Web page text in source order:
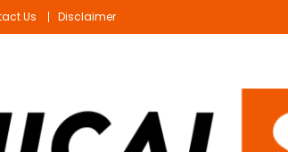
Us Disclaimer